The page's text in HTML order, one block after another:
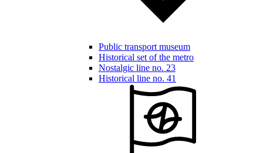
Public transport museum
Historical set of the metro
Nostalgic line no. 23
Historical line no. 41